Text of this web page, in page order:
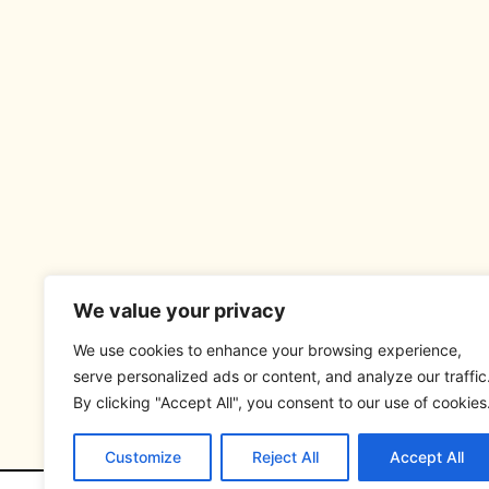
We value your privacy
We use cookies to enhance your browsing experience,
serve personalized ads or content, and analyze our
By clicking "Accept All", you consent to our use of
Customize Reject All Accept All